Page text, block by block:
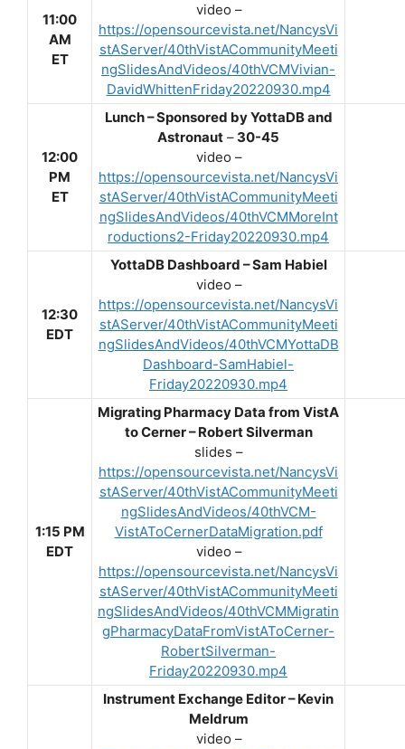
11:00
AM
ET
video –
https://opensourcevista.net/NancysVi
stAServer/40thVistACommunityMeeti
ngSlidesAndVideos/40thVCMVivian-
DavidWhittenFriday20220930.mp4
12:00
PM
ET
Lunch –Sponsored by YottaDB and
Astronaut – 30-45
video –
https://opensourcevista.net/NancysVi
stAServer/40thVistACommunityMeeti
ngSlidesAndVideos/40thVCMMoreInt
roductions2-Friday20220930.mp4
12:30
EDT
YottaDB Dashboard – Sam Habiel
video –
https://opensourcevista.net/NancysVi
stAServer/40thVistACommunityMeeti
ngSlidesAndVideos/40thVCMYottaDB
Dashboard-SamHabiel-
Friday20220930.mp4
1:15 PM
EDT
Migrating Pharmacy Data from VistA
to Cerner – Robert Silverman
slides –
https://opensourcevista.net/NancysVi
stAServer/40thVistACommunityMeeti
ngSlidesAndVideos/40thVCM-
VistAToCernerDataMigration.pdf
video –
https://opensourcevista.net/NancysVi
stAServer/40thVistACommunityMeeti
ngSlidesAndVideos/40thVCMMigratin
gPharmacyDataFromVistAToCerner-
RobertSilverman-
Friday20220930.mp4
Instrument Exchange Editor – Kevin
Meldrum
video –